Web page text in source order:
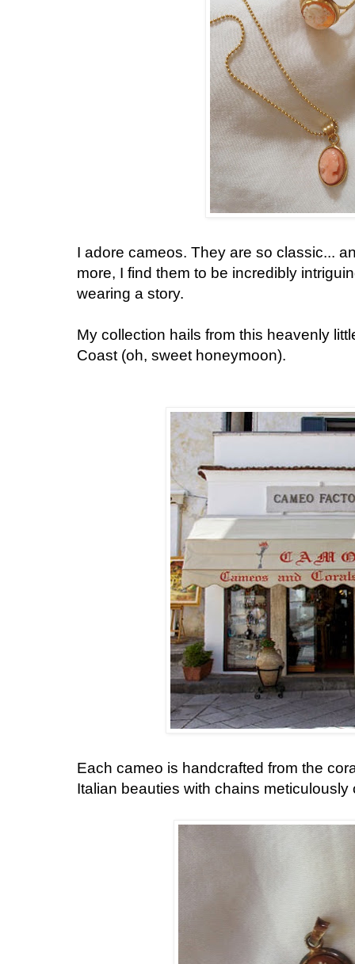
I adore cameos. They are so classic...
more, I find them to be incredibly
wearing a story.
My collection hails from this heavenly
Coast (oh, sweet honeymoon).
Each cameo is handcrafted from the
Italian beauties with chains